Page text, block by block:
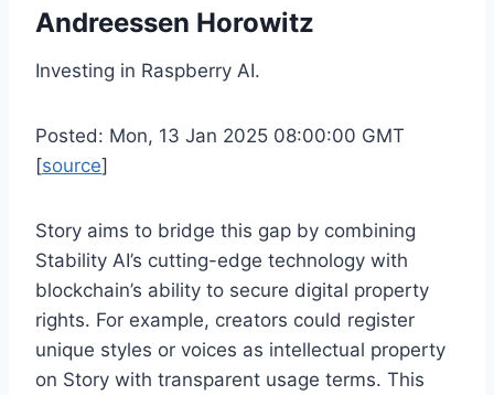
Andreessen Horowitz
Investing in Raspberry AI.
Posted: Mon, 13 Jan 2025 08:00:00 GMT
[source]
Story aims to bridge this gap by combining
Stability AI’s cutting-edge technology with
blockchain’s ability to secure digital property
rights. For example, creators could register
unique styles or voices as intellectual property
on Story with transparent usage terms. This